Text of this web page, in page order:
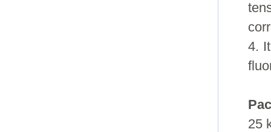
4.
25